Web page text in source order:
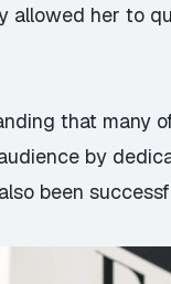
allowed her to
that many
by
been